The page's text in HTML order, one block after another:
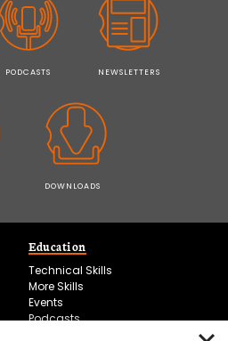
PODCASTS NEWSLETTERS
DOWNLOADS
Education
Technical Skills
More Skills
Events
Podcasts